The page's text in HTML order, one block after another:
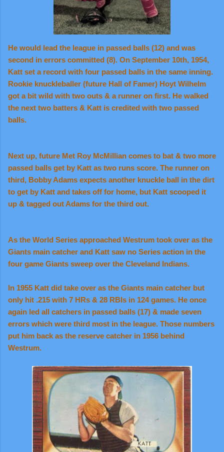
He would lead the league in passed balls (12) and was
second in errors committed (8). On September 10th, 1954,
Katt set a record with four passed balls in the same inning.
Rookie knuckleballer (future Hall of Famer) Hoyt Wilhelm
got a bit wild with two outs & a runner on first. He walked
the next two batters & Katt is credited with two passed
balls.
Next up, future Met Roy McMillian comes to bat & two more
passed balls get by Katt as two runs score. The runner on
third, Bobby Adams expects another knuckle ball in the dirt
to get by Katt and takes off for home, but Katt scooped it
up & tagged out Adams for the third out.
As the World Series approached Westrum took over as the
Giants main catcher and Katt saw no Series action in the
four game Giants sweep over the Cleveland Indians.
In 1955 Katt did take over as the Giants main catcher but
only hit .215 with 7 HRs & 28 RBIs in 124 games. He once
again led all catchers in passed balls (17) & made seven
errors which were third most in the league. Those numbers
put him back as the reserve catcher in 1956 behind
Westrum.